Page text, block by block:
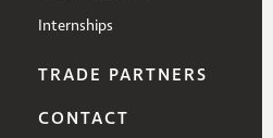
Internships
TRADE PARTNERS
CONTACT